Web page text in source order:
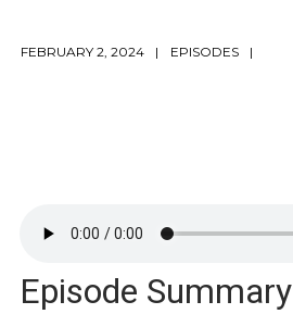
FEBRUARY 2, 2024 EPISODES
Episode Summary